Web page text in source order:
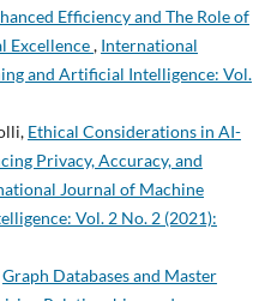
Efficiency and The Role of
Excellence, International
and Artificial Intelligence: Vol.
Ethical Considerations in AI-
Privacy, Accuracy, and
Journal of Machine
Vol. 2 No. 2 (2021):
Graph Databases and Master